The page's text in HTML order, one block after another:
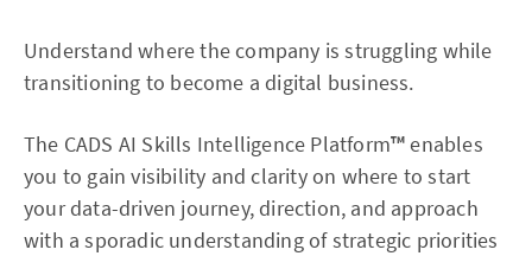
Understand where the company is struggling while
transitioning to become a digital business.
The CADS AI Skills Intelligence Platform™enables
you to gain visibility and clarity on where to start
your data-driven journey, direction, and approach
with a sporadic understanding of strategic priorities